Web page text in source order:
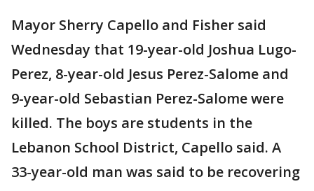
Mayor Sherry Capello and Fisher said
Wednesday that 19-year-old Joshua Lugo-
Perez, 8-year-old Jesus Perez-Salome and
9-year-old Sebastian Perez-Salome were
killed. The boys are students in the
Lebanon School District, Capello said. A
33-year-old man was said to be recovering